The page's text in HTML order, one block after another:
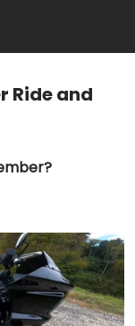
Ride and